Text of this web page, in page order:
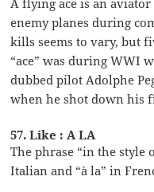
enemy planes during
kills seems to vary, but
“ace” was during WWI
dubbed pilot Adolphe
when he shot down his
57. Like : A LA
The phrase “in the style
Italian and “à la” in